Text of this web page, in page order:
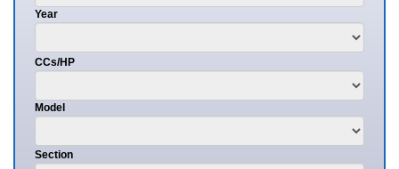
Year
CCs/HP
Model
Section